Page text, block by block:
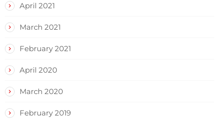
April 2021
March 2021
February 2021
April 2020
March 2020
February 2019